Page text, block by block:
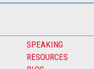
SPEAKING
RESOURCES